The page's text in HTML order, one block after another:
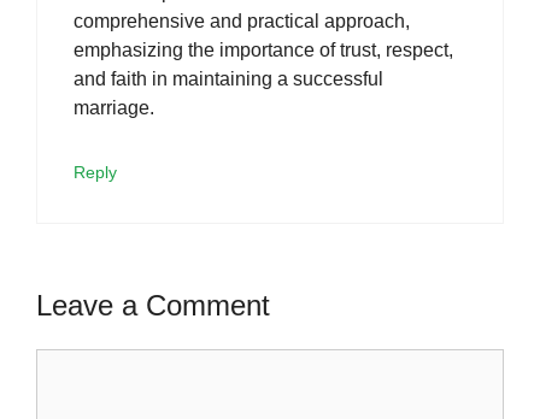
comprehensive and practical approach,
emphasizing the importance of trust, respect,
and faith in maintaining a successful
marriage.
Reply
Leave a Comment